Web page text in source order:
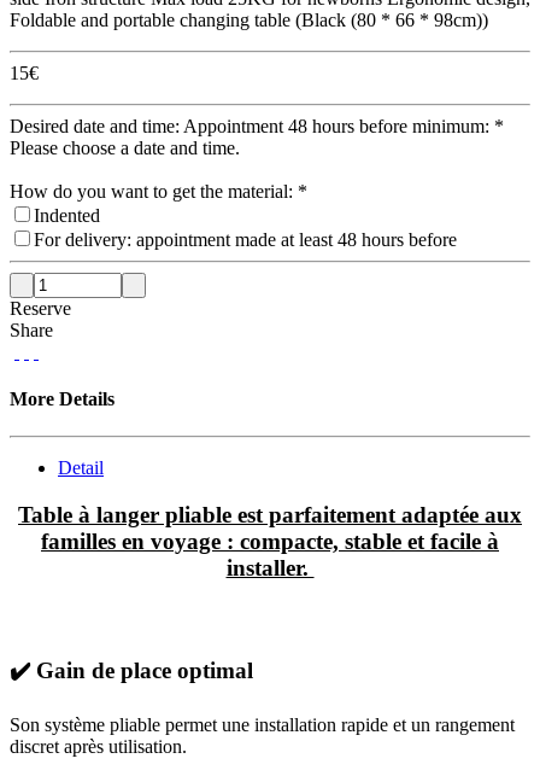
Foldable and portable changing table (Black (80 * 66 * 98cm))
15€
Desired date and time: Appointment 48 hours before minimum: *
Please choose a date and time.
How do you want to get the material: *
Indented
For delivery: appointment made at least 48 hours before
Reserve
Share
More Details
Detail
Table à langer pliable est parfaitement adaptée aux
familles en voyage : compacte, stable et facile à
installer.
✔️ Gain de place optimal
Son système pliable permet une installation rapide et un rangement
discret après utilisation.